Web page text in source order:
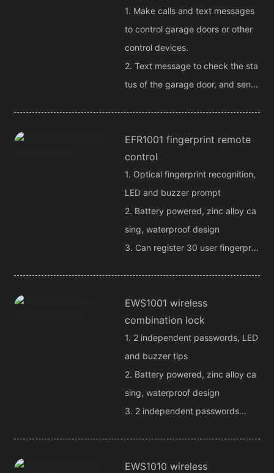
1. Make calls and text messages
to control garage doors or other
control devices.
2. Text message to check the sta
tus of the garage door, and send
EFR1001 fingerprint remote
control
1. Optical fingerprint recognition,
LED and buzzer prompt
2. Battery powered, zinc alloy ca
sing, waterproof design
3. Can register 30 user fingerprin
els
EWS1001 wireless
combination lock
1. 2 independent passwords, LED
and buzzer tips
2. Battery powered, zinc alloy ca
sing, waterproof design
3. 2 independent passwords
EWS1010 wireless